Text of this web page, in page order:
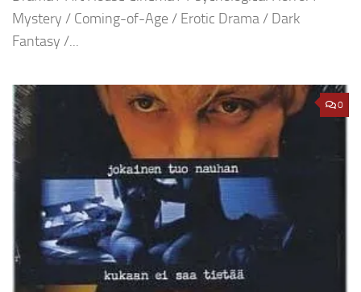
Mystery / Coming-of-Age / Erotic Drama / Dark
Fantasy /...
0